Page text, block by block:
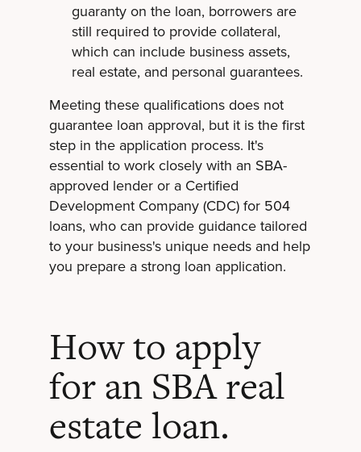
guaranty on the loan, borrowers are
still required to provide collateral,
which can include business assets,
real estate, and personal guarantees.
Meeting these qualifications does not
guarantee loan approval, but it is the first
step in the application process. It's
essential to work closely with an SBA-
approved lender or a Certified
Development Company (CDC) for 504
loans, who can provide guidance tailored
to your business's unique needs and help
you prepare a strong loan application.
How to apply
for an SBA real
estate loan.